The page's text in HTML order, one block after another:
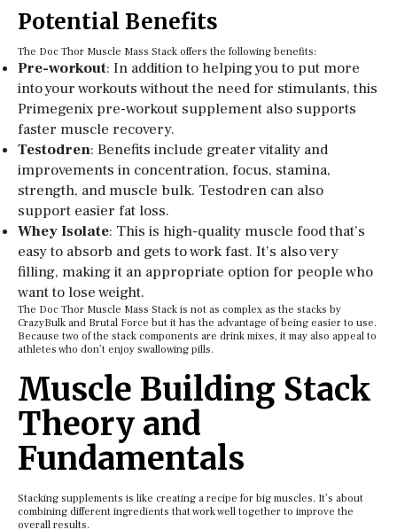
Potential Benefits
The Doc Thor Muscle Mass Stack offers the following benefits:
Pre-workout: In addition to helping you to put more
into your workouts without the need for stimulants, this
Primegenix pre-workout supplement also supports
faster muscle recovery.
Testodren: Benefits include greater vitality and
improvements in concentration, focus, stamina,
strength, and muscle bulk. Testodren can also
support easier fat loss.
Whey Isolate: This is high-quality muscle food that’s
easy to absorb and gets to work fast. It’s also very
filling, making it an appropriate option for people who
want to lose weight.
The Doc Thor Muscle Mass Stack is not as complex as the stacks by
CrazyBulk and Brutal Force but it has the advantage of being easier to use.
Because two of the stack components are drink mixes, it may also appeal to
athletes who don’t enjoy swallowing pills.
Muscle Building Stack
Theory and
Fundamentals
Stacking supplements is like creating a recipe for big muscles. It’s about
combining different ingredients that work well together to improve the
overall results.